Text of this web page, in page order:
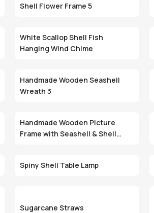
Shell Flower Frame 5
White Scallop Shell Fish
Hanging Wind Chime
Handmade Wooden Seashell
Wreath 3
Handmade Wooden Picture
Frame with Seashell & Shell
Spiny Shell Table Lamp
Sugarcane Straws